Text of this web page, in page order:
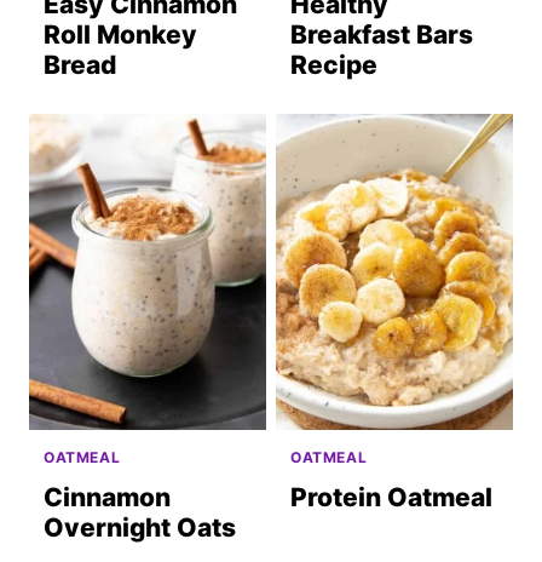
Roll Monkey
Bread
Breakfast Bars
Recipe
OATMEAL
Cinnamon
Overnight Oats
OATMEAL
Protein Oatmeal